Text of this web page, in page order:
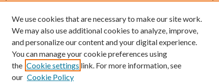
We use cookies that are necessary to make our site work.
We may also use additional cookies to analyze, improve,
and personalize our content and your digital experience.
You can manage your cookie preferences using
the Cookie settings link. For more information, see
our Cookie Policy